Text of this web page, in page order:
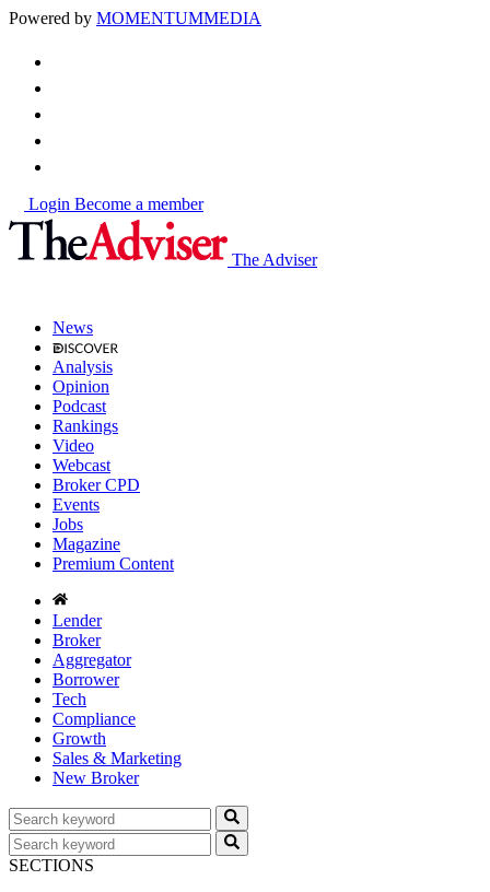
Powered by MOMENTUMMEDIA
Login Become a member
The Adviser
News
Analysis
Opinion
Podcast
Rankings
Video
Webcast
Broker CPD
Events
Jobs
Magazine
Premium Content
Lender
Broker
Aggregator
Borrower
Tech
Compliance
Growth
Sales & Marketing
New Broker
SECTIONS